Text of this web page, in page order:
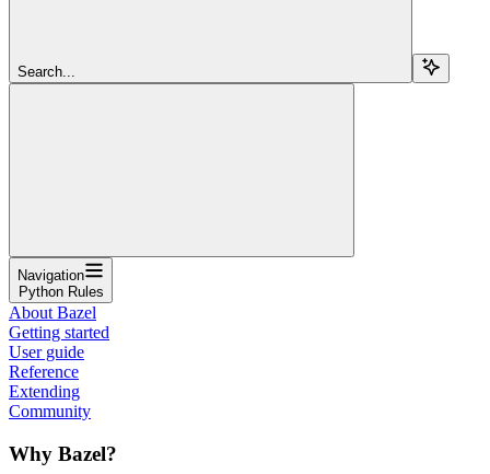
Search...
Navigation
Python Rules
About Bazel
Getting started
User guide
Reference
Extending
Community
Why Bazel?